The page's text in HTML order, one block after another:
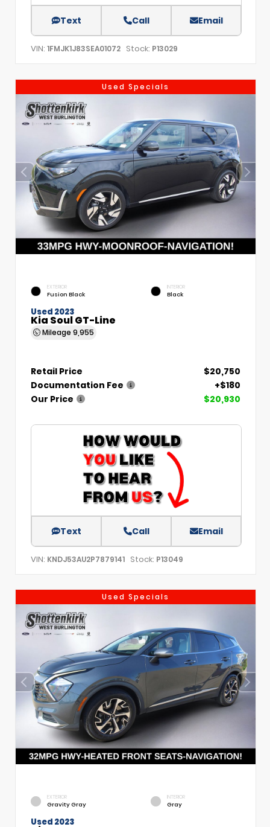
Text Call Email
VIN: 1FMJK1J83SEA01072 Stock: P13029
Used Specials
EXTERIOR
Fusion Black
INTERIOR
Black
Used 2023
Kia Soul GT-Line
Mileage 9,955
Retail Price
$20,750
Documentation Fee
+$180
Our Price
$20,930
Text Call Email
VIN: KNDJ53AU2P7879141 Stock: P13049
Used Specials
EXTERIOR
Gravity Gray
INTERIOR
Gray
Used 2023